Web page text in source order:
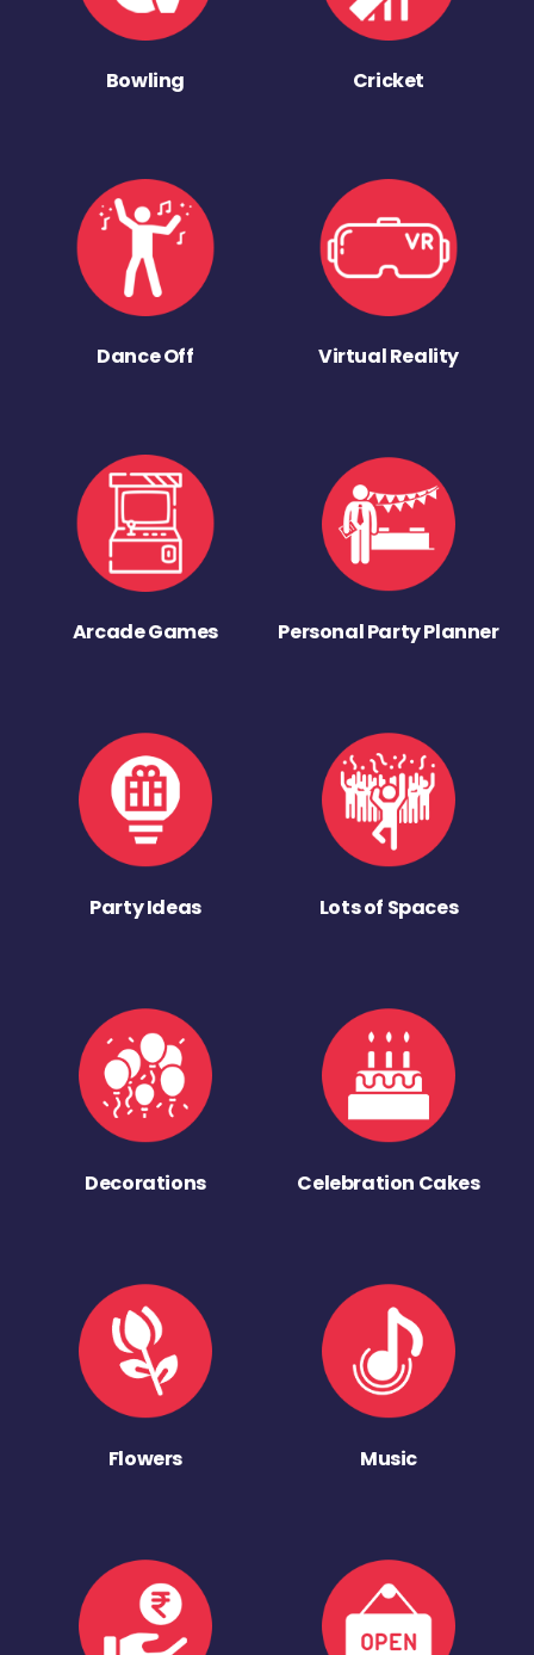
Bowling Cricket
Dance Off Virtual Reality
Arcade Games Personal Party Planner
Party Ideas Lots of Spaces
Decorations Celebration Cakes
Flowers Music